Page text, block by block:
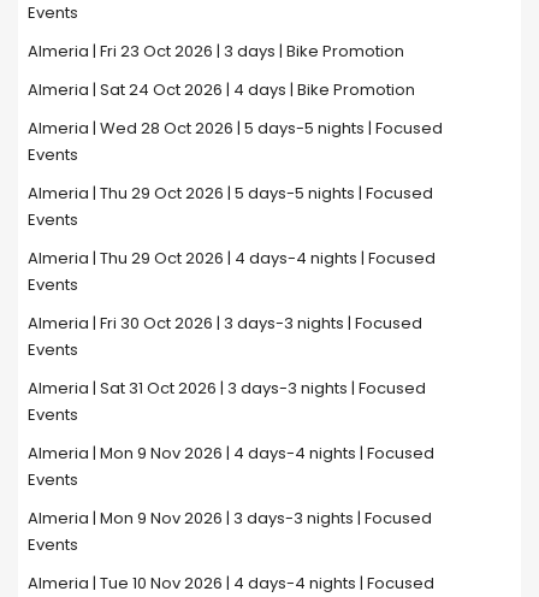
Events
Almeria | Fri 23 Oct 2026 | 3 days | Bike Promotion
Almeria | Sat 24 Oct 2026 | 4 days | Bike Promotion
Almeria | Wed 28 Oct 2026 | 5 days-5 nights | Focused
Events
Almeria | Thu 29 Oct 2026 | 5 days-5 nights | Focused
Events
Almeria | Thu 29 Oct 2026 | 4 days-4 nights | Focused
Events
Almeria | Fri 30 Oct 2026 | 3 days-3 nights | Focused
Events
Almeria | Sat 31 Oct 2026 | 3 days-3 nights | Focused
Events
Almeria | Mon 9 Nov 2026 | 4 days-4 nights | Focused
Events
Almeria | Mon 9 Nov 2026 | 3 days-3 nights | Focused
Events
Almeria | Tue 10 Nov 2026 | 4 days-4 nights | Focused